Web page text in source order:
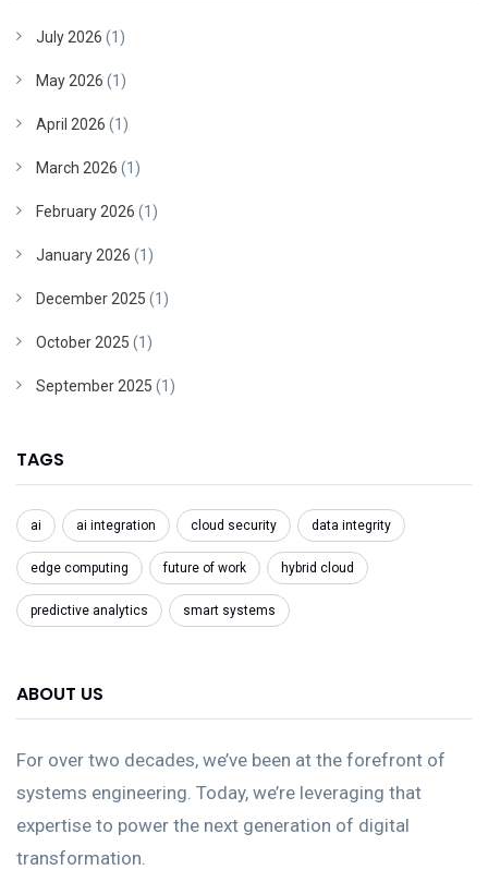
July 2026 (1)
May 2026 (1)
April 2026 (1)
March 2026 (1)
February 2026 (1)
January 2026 (1)
December 2025 (1)
October 2025 (1)
September 2025 (1)
TAGS
ai ai integration cloud security data integrity
edge computing future of work hybrid cloud
predictive analytics smart systems
ABOUT US
For over two decades, we’ve been at the forefront of
systems engineering. Today, we’re leveraging that
expertise to power the next generation of digital
transformation.